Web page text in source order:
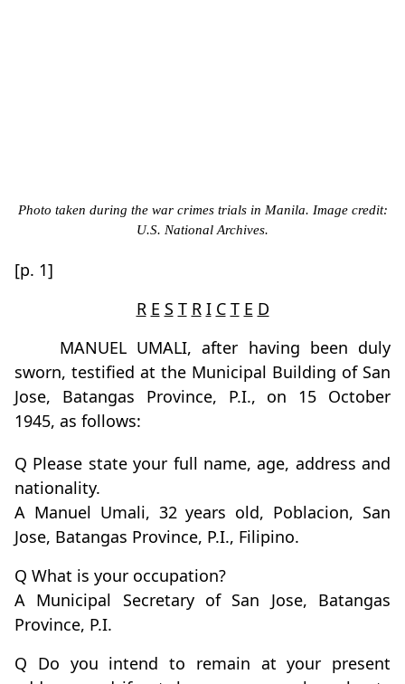
Photo taken during the war crimes trials in Manila. Image credit:
U.S. National Archives.
[p. 1]
R E S T R I C T E D
MANUEL UMALI, after having been duly
sworn, testified at the Municipal Building of San
Jose, Batangas Province, P.I., on 15 October
1945, as follows:
Q Please state your full name, age, address and
nationality.
A Manuel Umali, 32 years old, Poblacion, San
Jose, Batangas Province, P.I., Filipino.
Q What is your occupation?
A Municipal Secretary of San Jose, Batangas
Province, P.I.
Q Do you intend to remain at your present